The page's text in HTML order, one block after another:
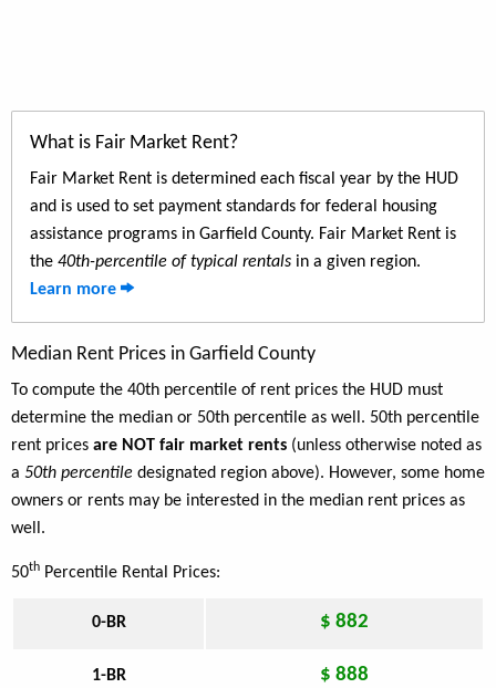
What is Fair Market Rent?
Fair Market Rent is determined each fiscal year by the HUD
and is used to set payment standards for federal housing
assistance programs in Garfield County. Fair Market Rent is
the 40th-percentile of typical rentals in a given region.
Learn more
Median Rent Prices in Garfield County
To compute the 40th percentile of rent prices the HUD must
determine the median or 50th percentile as well. 50th percentile
rent prices are NOT fair market rents (unless otherwise noted as
a 50th percentile designated region above). However, some home
owners or rents may be interested in the median rent prices as
well.
50th Percentile Rental Prices:
0-BR $ 882
1-BR $ 888